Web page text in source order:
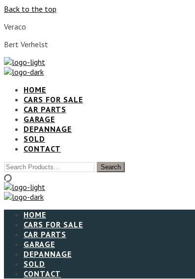
Back to the top
Veraco
Bert Verhelst
HOME
CARS FOR SALE
CAR PARTS
GARAGE
DEPANNAGE
SOLD
CONTACT
HOME
CARS FOR SALE
CAR PARTS
GARAGE
DEPANNAGE
SOLD
CONTACT